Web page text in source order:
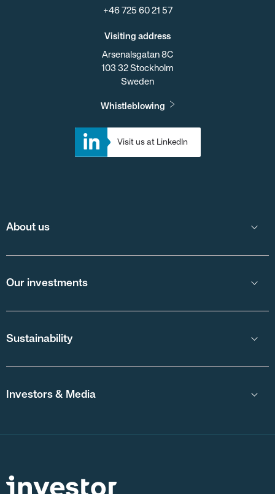
+46 725 60 21 57
Visiting address
Arsenalsgatan 8C
103 32 Stockholm
Sweden
Whistleblowing
Visit us at LinkedIn
About us
Our investments
Sustainability
Investors & Media